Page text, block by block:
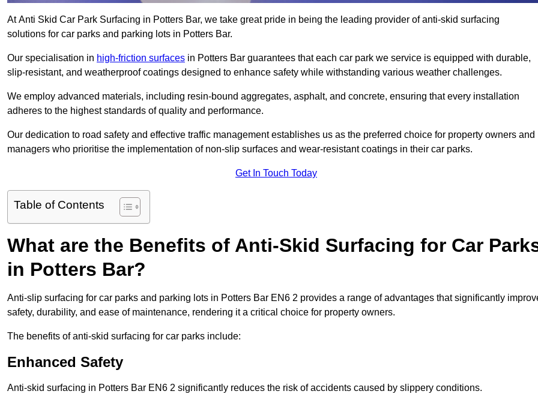
At Anti Skid Car Park Surfacing in Potters Bar, we take great pride in being the leading provider of anti-skid surfacing
solutions for car parks and parking lots in Potters Bar.
Our specialisation in high-friction surfaces in Potters Bar guarantees that each car park we service is equipped with durable,
slip-resistant, and weatherproof coatings designed to enhance safety while withstanding various weather challenges.
We employ advanced materials, including resin-bound aggregates, asphalt, and concrete, ensuring that every installation
adheres to the highest standards of quality and performance.
Our dedication to road safety and effective traffic management establishes us as the preferred choice for property owners and
managers who prioritise the implementation of non-slip surfaces and wear-resistant coatings in their car parks.
Get In Touch Today
Table of Contents
What are the Benefits of Anti-Skid Surfacing for Car
in Potters Bar?
Anti-slip surfacing for car parks and parking lots in Potters Bar EN6 2 provides a range of advantages that significantly
safety, durability, and ease of maintenance, rendering it a critical choice for property owners.
The benefits of anti-skid surfacing for car parks include:
Enhanced Safety
Anti-skid surfacing in Potters Bar EN6 2 significantly reduces the risk of accidents caused by slippery conditions.